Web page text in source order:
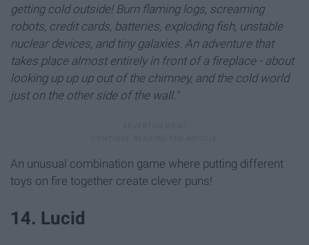
getting cold outside! Burn flaming logs, screaming
robots, credit cards, batteries, exploding fish, unstable
nuclear devices, and tiny galaxies. An adventure that
takes place almost entirely in front of a fireplace - about
looking up up up out of the chimney, and the cold world
just on the other side of the wall."
An unusual combination game where putting different
toys on fire together create clever puns!
14. Lucid